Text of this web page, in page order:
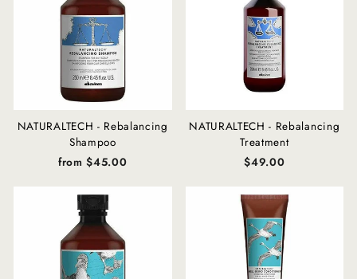
NATURALTECH - Rebalancing
Shampoo
from $45.00
NATURALTECH - Rebalancing
Treatment
$49.00